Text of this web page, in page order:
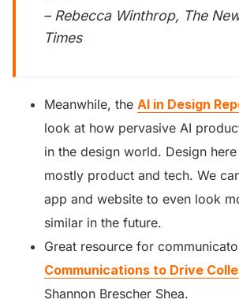
– Rebecca Winthrop, The
Times
Meanwhile, the AI in Design
look at how pervasive AI
in the design world. Design
mostly product and tech. We
app and website to even look
similar in the future.
Great resource for
Communications to Drive
Shannon Brescher Shea.